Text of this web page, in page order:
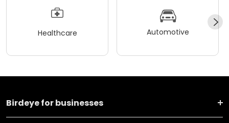
Healthcare Automotive
Birdeye for businesses